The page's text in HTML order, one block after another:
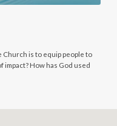
Church is to equip people to
impact? How has God used